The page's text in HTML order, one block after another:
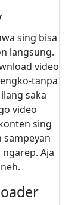
sing bisa
langsung.
video
tanpa
saka
video
sing
Aja